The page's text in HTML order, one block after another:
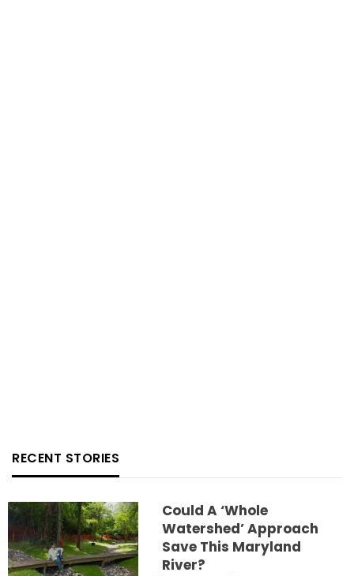
RECENT STORIES
Could A ‘whole
Watershed’ Approach
Save This Maryland
River?